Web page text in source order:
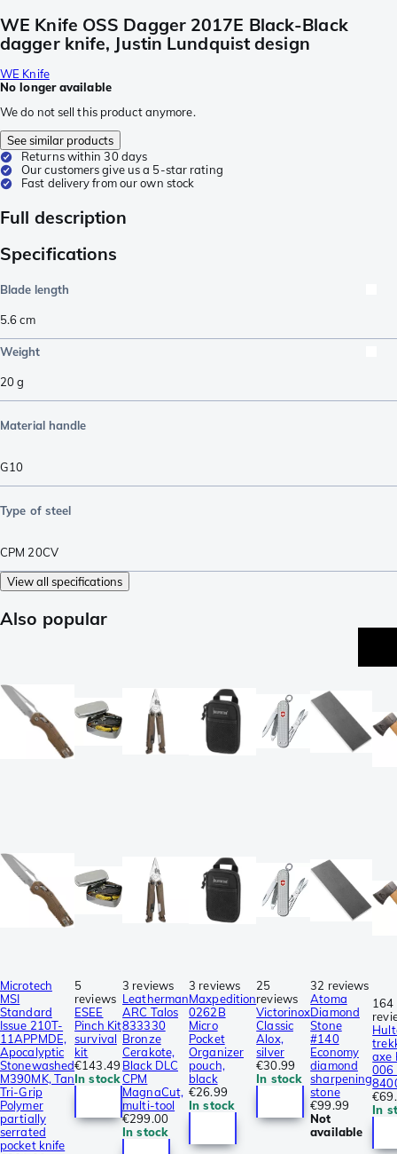
WE Knife OSS Dagger 2017E Black-Black
dagger knife, Justin Lundquist design
WE Knife
No longer available
We do not sell this product anymore.
See similar products
Returns within 30 days
Our customers give us a 5-star rating
Fast delivery from our own stock
Full description
Specifications
Blade length
5.6cm
Weight
20g
Material handle
G10
Type of steel
CPM 20CV
View all specifications
Also popular
Microtech
MSI
Standard
Issue 210T-
11APPMDE,
Apocalyptic
Stonewashed
M390MK, Tan
Tri-Grip
Polymer
partially
serrated
pocket knife
5
reviews
ESEE
Pinch Kit
survival
kit
€143.49
In stock
3 reviews
Leatherman
ARC Talos
833330
Bronze
Cerakote,
Black DLC
CPM
MagnaCut,
multi-tool
€299.00
In stock
3 reviews
Maxpedition
0262B
Micro
Pocket
Organizer
pouch,
black
€26.99
In stock
25
reviews
Victorinox
Classic
Alox,
silver
€30.99
In stock
32 reviews
Atoma
Diamond
Stone
#140
Economy
diamond
sharpening
stone
€99.99
Not
available
164
axe
006
In